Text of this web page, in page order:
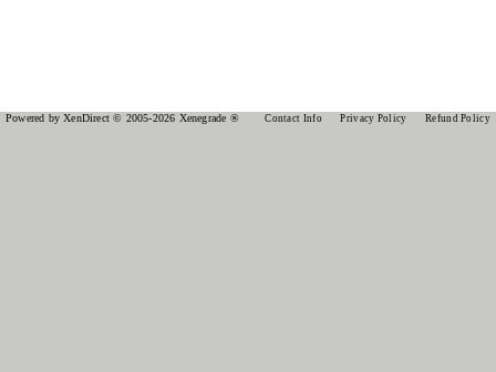
Powered by XenDirect © 2005-2026 Xenegrade ® Contact Info Privacy Policy Refund Policy